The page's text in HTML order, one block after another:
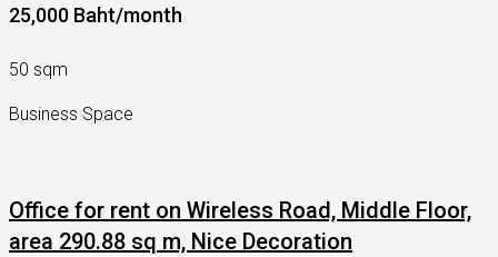
25,000 Baht/month
50 sqm
Business Space
Office for rent on Wireless Road, Middle Floor,
area 290.88 sq m, Nice Decoration